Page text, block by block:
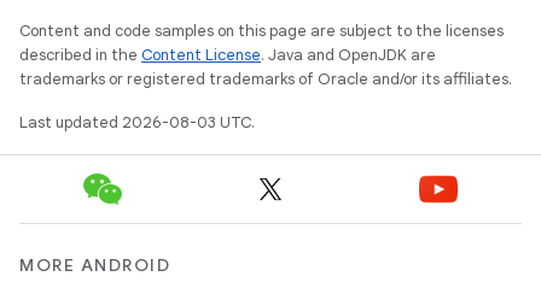
Content and code samples on this page are subject to the licenses
described in the Content License. Java and OpenJDK are
trademarks or registered trademarks of Oracle and/or its affiliates.
Last updated 2026-08-03 UTC.
MORE ANDROID